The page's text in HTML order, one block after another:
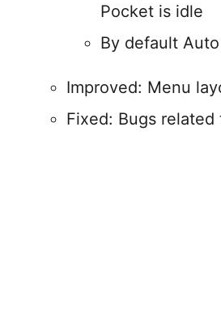
Pocket is idle
By default
Improved: Menu
Fixed: Bugs